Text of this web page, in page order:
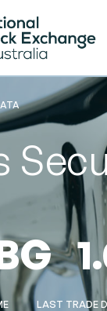
LAST TRADE